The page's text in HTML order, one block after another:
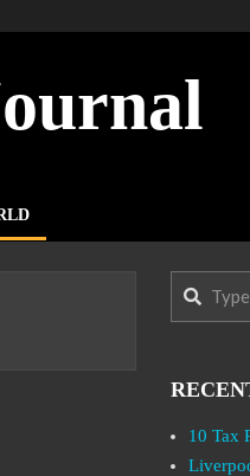
Search
10 Tax